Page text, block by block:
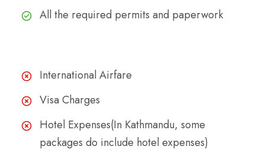
All the required permits and paperwork
International Airfare
Visa Charges
Hotel Expenses(In Kathmandu, some
packages do include hotel expenses)